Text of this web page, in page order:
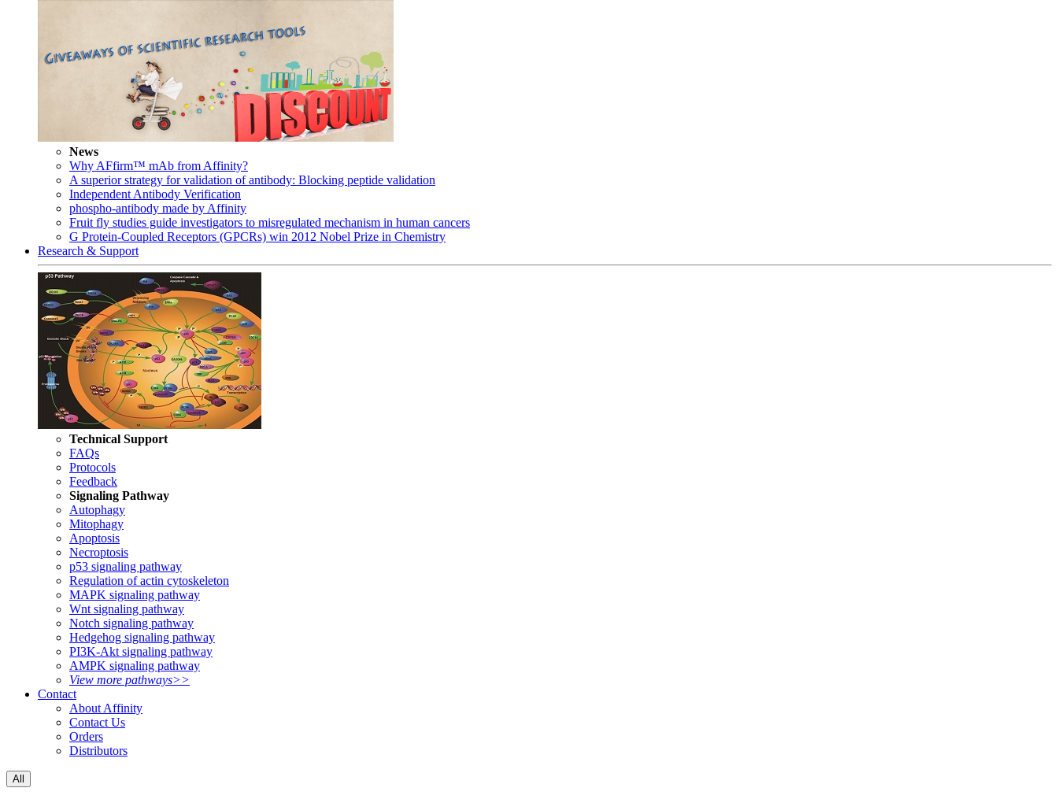
News
Why AFfirm™ mAb from Affinity?
A superior strategy for validation of antibody: Blocking peptide validation
Independent Antibody Verification
phospho-antibody made by Affinity
Fruit fly studies guide investigators to misregulated mechanism in human cancers
G Protein-Coupled Receptors (GPCRs) win 2012 Nobel Prize in Chemistry
Research & Support
Technical Support
FAQs
Protocols
Feedback
Signaling Pathway
Autophagy
Mitophagy
Apoptosis
Necroptosis
p53 signaling pathway
Regulation of actin cytoskeleton
MAPK signaling pathway
Wnt signaling pathway
Notch signaling pathway
Hedgehog signaling pathway
PI3K-Akt signaling pathway
AMPK signaling pathway
View more pathways>>
Contact
About Affinity
Contact Us
Orders
Distributors
All